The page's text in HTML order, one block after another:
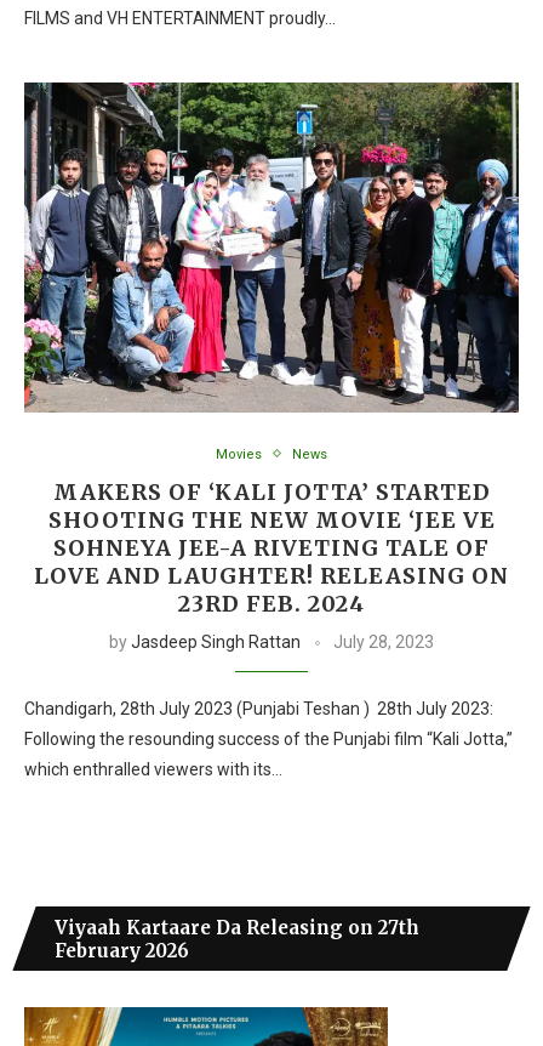
FILMS and VH ENTERTAINMENT proudly…
Movies News
MAKERS OF ‘KALI JOTTA’ STARTED
SHOOTING THE NEW MOVIE ‘JEE VE
SOHNEYA JEE-A RIVETING TALE OF
LOVE AND LAUGHTER! RELEASING ON
23RD FEB. 2024
byJasdeep Singh Rattan July 28, 2023
Chandigarh, 28th July 2023 (Punjabi Teshan ) 28th July 2023:
Following the resounding success of the Punjabi film “Kali Jotta,”
which enthralled viewers with its…
Viyaah Kartaare Da Releasing on 27th
February 2026